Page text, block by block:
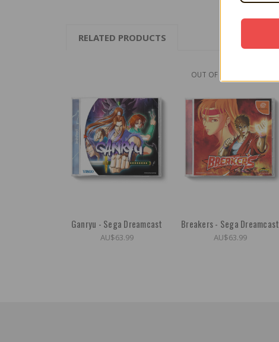
RELATED PRODUCTS
Ganryu - Sega Dreamcast
AU$63.99
OUT OF STOCK
Breakers - Sega Dreamcast
AU$63.99